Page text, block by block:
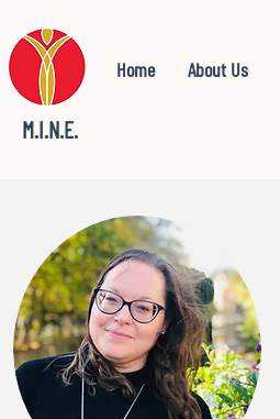
M.I.N.E.
Home About Us